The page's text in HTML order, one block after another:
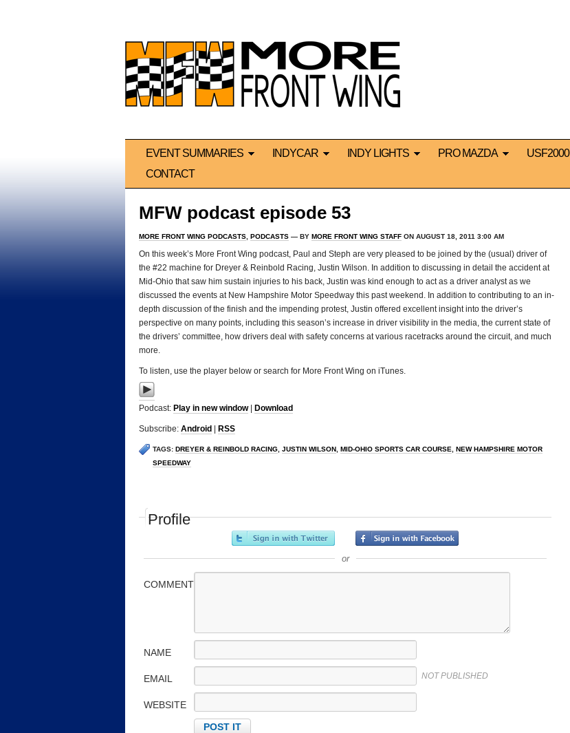
EVENT SUMMARIES INDYCAR INDY LIGHTS PRO MAZDA USF2000
CONTACT
MFW podcast episode 53
MORE FRONT WING PODCASTS, PODCASTS — BY MORE FRONT WING STAFF ON AUGUST 18, 2011 3:00 AM
On this week’s More Front Wing podcast, Paul and Steph are very pleased to be joined by the (usual) driver of
the #22 machine for Dreyer & Reinbold Racing, Justin Wilson. In addition to discussing in detail the accident at
Mid-Ohio that saw him sustain injuries to his back, Justin was kind enough to act as a driver analyst as we
discussed the events at New Hampshire Motor Speedway this past weekend. In addition to contributing to an in-
depth discussion of the finish and the impending protest, Justin offered excellent insight into the driver’s
perspective on many points, including this season’s increase in driver visibility in the media, the current state of
the drivers’ committee, how drivers deal with safety concerns at various racetracks around the circuit, and much
more.
To listen, use the player below or search for More Front Wing on iTunes.
Podcast: Play in new window| Download
Subscribe: Android RSS
TAGS: DREYER & REINBOLD RACING, JUSTIN WILSON, MID-OHIO SPORTS CAR COURSE, NEW HAMPSHIRE MOTOR
SPEEDWAY
Profile
or
COMMENT
NAME
EMAIL NOT PUBLISHED
WEBSITE